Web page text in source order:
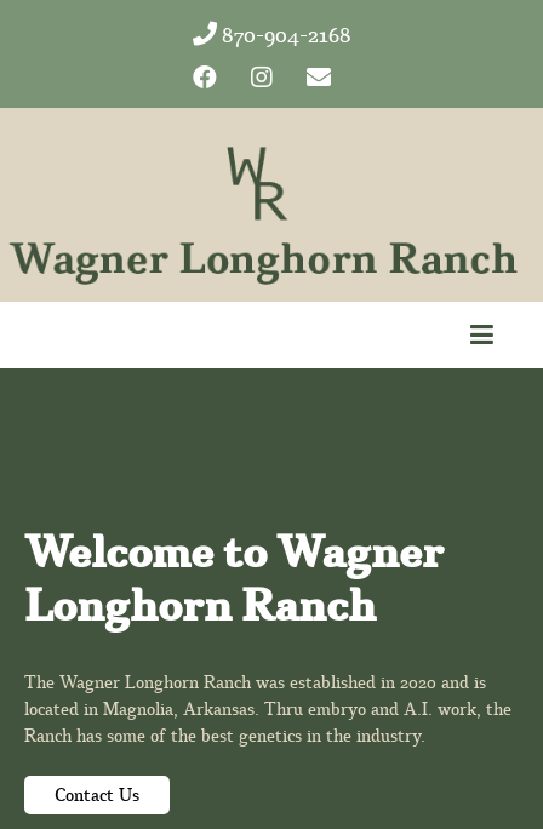
870-904-2168
Welcome to Wagner
Longhorn Ranch
The Wagner Longhorn Ranch was established in 2020 and is
located in Magnolia, Arkansas. Thru embryo and A.I. work, the
Ranch has some of the best genetics in the industry.
Contact Us